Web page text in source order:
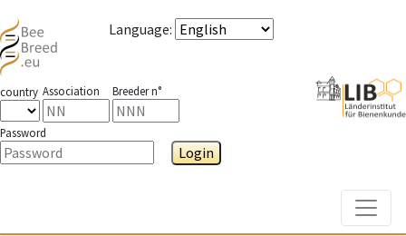
Language:
country Association Breeder n°
Password
Login